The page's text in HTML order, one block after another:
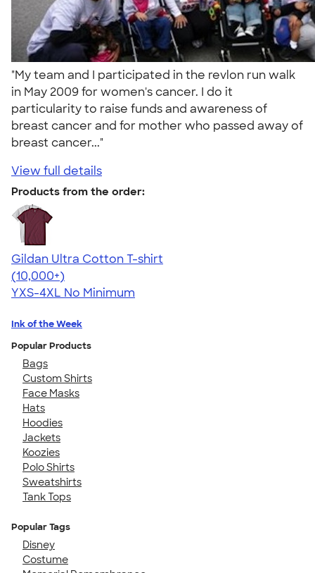
"My team and I participated in the revlon run walk
in May 2009 for women's cancer. I do it
particularity to raise funds and awareness of
breast cancer and for mother who passed away of
breast cancer..."
View full details
Products from the order:
Gildan Ultra Cotton T-shirt
4.64
304307
(10,000+)
YXS-4XL No Minimum
Ink of the Week
Popular Products
Bags
Custom Shirts
Face Masks
Hats
Hoodies
Jackets
Koozies
Polo Shirts
Sweatshirts
Tank Tops
Popular Tags
Disney
Costume